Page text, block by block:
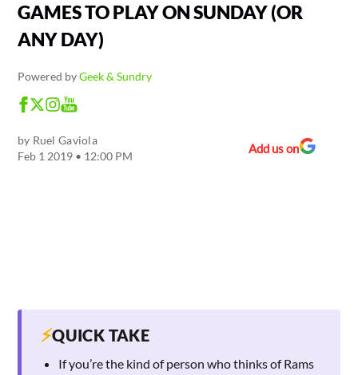
GAMES TO PLAY ON SUNDAY (OR
ANY DAY)
Powered byGeek & Sundry
by Ruel Gaviola
Feb 1 2019 • 12:00 PM
Add us on
⚡QUICK TAKE
If you’re the kind of person who thinks of Rams